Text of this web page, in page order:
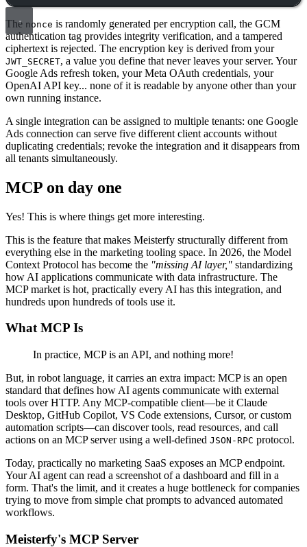
The nonce is randomly generated per encryption call, the GCM
authentication tag provides integrity verification, and a tampered
ciphertext is rejected. The encryption key is derived from your
JWT_SECRET, a value you define that never leaves your server. Your
Google Ads refresh token, your Meta OAuth credentials, your
OpenAI API key... none of it is readable by anyone other than your
own running instance.
A single integration can be assigned to multiple tenants: one Google
Ads connection can serve five different client accounts without
duplicating credentials; revoke the integration and it disappears from
all tenants simultaneously.
MCP on day one
Yes! This is where things get more interesting.
This is the feature that makes Meisterfy structurally different from
everything else in the marketing tooling space. In 2026, the Model
Context Protocol has become the "missing AI layer," standardizing
how AI applications communicate with data infrastructure. The
MCP market is hot, practically every AI has this integration, and
hundreds upon hundreds of tools use it.
What MCP Is
In practice, MCP is an API, and nothing more!
But, in robot language, it carries an extra impact: MCP is an open
standard that defines how AI agents communicate with external
tools over HTTP. Any MCP-compatible client—be it Claude
Desktop, GitHub Copilot, VS Code extensions, Cursor, or custom
automation scripts—can discover tools, read resources, and call
actions on an MCP server using a well-defined JSON-RPC protocol.
Today, practically no marketing SaaS exposes an MCP endpoint.
Your AI agent can read a screenshot of a dashboard and fill in a
form. That's the limit, and it creates a huge bottleneck for companies
trying to move from simple chat prompts to advanced automated
workflows.
Meisterfy's MCP Server